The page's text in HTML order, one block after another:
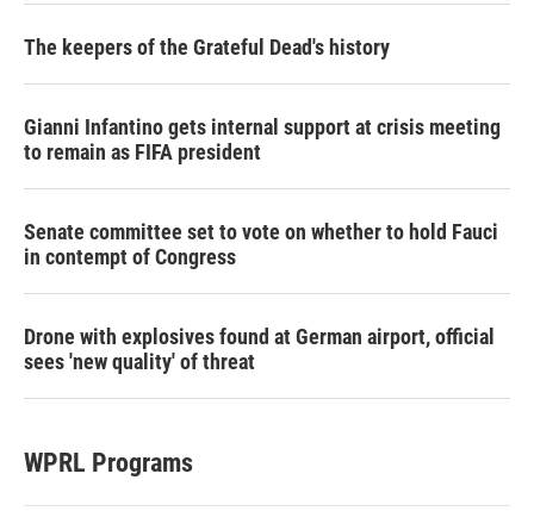
The keepers of the Grateful Dead's history
Gianni Infantino gets internal support at crisis meeting
to remain as FIFA president
Senate committee set to vote on whether to hold Fauci
in contempt of Congress
Drone with explosives found at German airport, official
sees 'new quality' of threat
WPRL Programs